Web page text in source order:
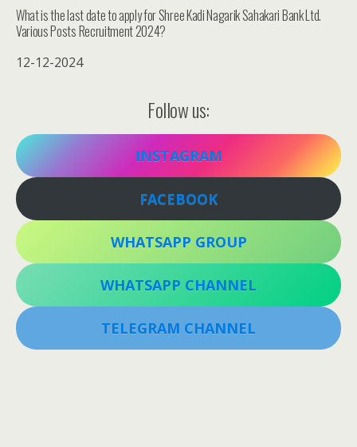
What is the last date to apply for Shree Kadi Nagarik Sahakari Bank Ltd.
Various Posts Recruitment 2024?
12-12-2024
Follow us:
INSTAGRAM
FACEBOOK
WHATSAPP GROUP
WHATSAPP CHANNEL
TELEGRAM CHANNEL